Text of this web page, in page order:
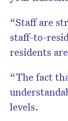
“Staff are
staff-to-
residents
“The fact
levels.